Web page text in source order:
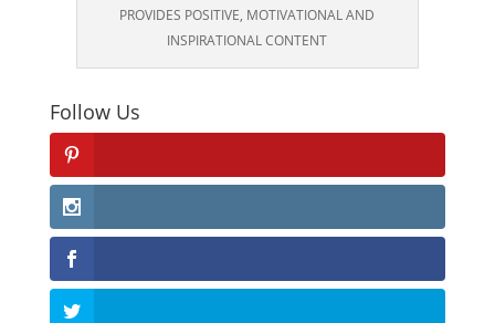
PROVIDES POSITIVE, MOTIVATIONAL AND
INSPIRATIONAL CONTENT
Follow Us